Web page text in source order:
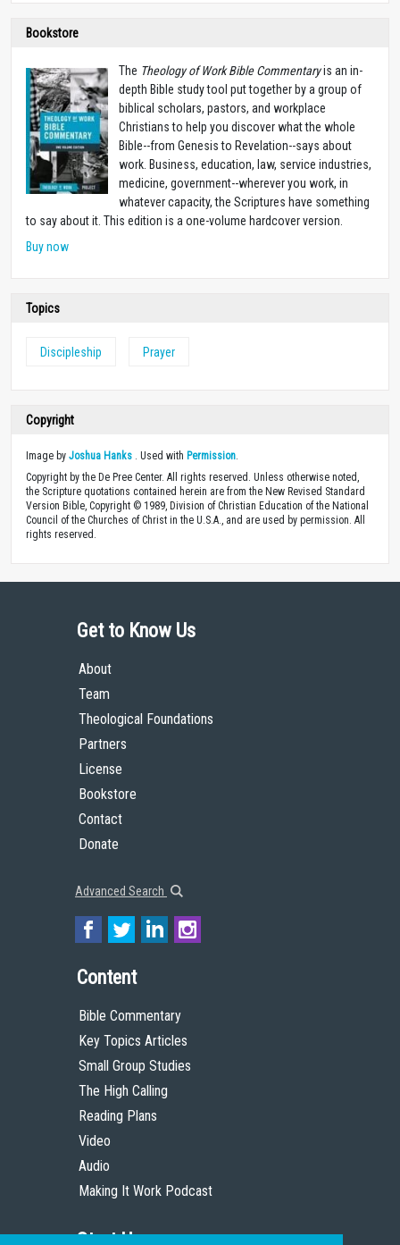
Bookstore
The Theology of Work Bible Commentaryis an in-
depth Bible study tool put together by a group of
biblical scholars, pastors, and workplace
Christians to help you discover what the whole
Bible--from Genesis to Revelation--says about
work. Business, education, law, service industries,
medicine, government--wherever you work, in
whatever capacity, the Scriptures have something
to say about it. This edition is a one-volume hardcover version.
Buy now
Topics
Discipleship Prayer
Copyright
Image by Joshua Hanks . Used with Permission
Copyright by the De Pree Center. All rights reserved. Unless otherwise noted,
the Scripture quotations contained herein are from the New Revised Standard
Version Bible, Copyright © 1989, Division of Christian Education of the National
Council of the Churches of Christ in the U.S.A., and are used by permission. All
rights reserved.
Get to Know Us
About
Team
Theological Foundations
Partners
License
Bookstore
Contact
Donate
Advanced Search
Content
Bible Commentary
Key Topics Articles
Small Group Studies
The High Calling
Reading Plans
Video
Audio
Making It Work Podcast
Start Here